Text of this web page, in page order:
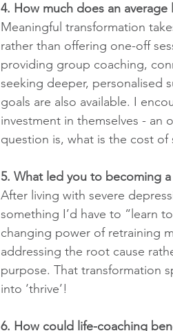
4. How much does an
Meaningful transformation
rather than offering one-off
providing group coaching,
seeking deeper, personalised
goals are also available. I
investment in themselves - an
question is, what is the cost
5. What led you to becoming
After living with severe
something I’d have to “learn
changing power of retraining
addressing the root cause
purpose. That transformation
into ‘thrive’!
6. How could life-coaching